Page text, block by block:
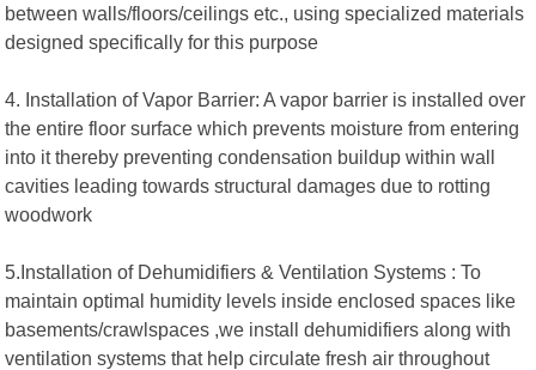
between walls/floors/ceilings etc., using specialized materials
designed specifically for this purpose
4. Installation of Vapor Barrier: A vapor barrier is installed over
the entire floor surface which prevents moisture from entering
into it thereby preventing condensation buildup within wall
cavities leading towards structural damages due to rotting
woodwork
5.Installation of Dehumidifiers & Ventilation Systems : To
maintain optimal humidity levels inside enclosed spaces like
basements/crawlspaces ,we install dehumidifiers along with
ventilation systems that help circulate fresh air throughout